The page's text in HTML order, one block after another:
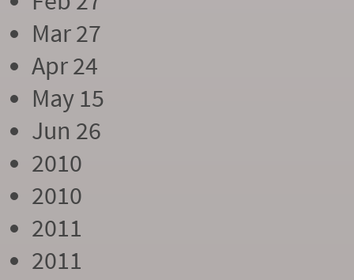
Mar 27
Apr 24
May 15
Jun 26
2010
2010
2011
2011